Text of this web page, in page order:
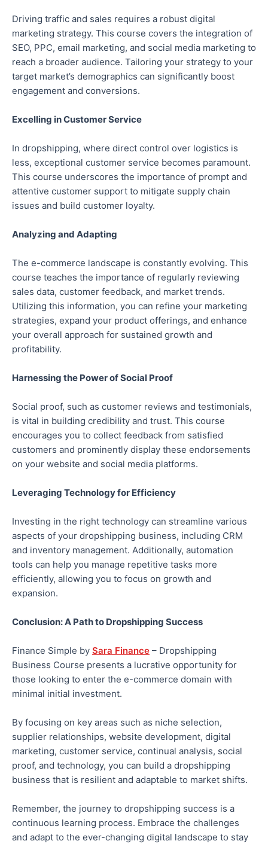
Driving traffic and sales requires a robust digital
marketing strategy. This course covers the integration of
SEO, PPC, email marketing, and social media marketing to
reach a broader audience. Tailoring your strategy to your
target market’s demographics can significantly boost
engagement and conversions.
Excelling in Customer Service
In dropshipping, where direct control over logistics is
less, exceptional customer service becomes paramount.
This course underscores the importance of prompt and
attentive customer support to mitigate supply chain
issues and build customer loyalty.
Analyzing and Adapting
The e-commerce landscape is constantly evolving. This
course teaches the importance of regularly reviewing
sales data, customer feedback, and market trends.
Utilizing this information, you can refine your marketing
strategies, expand your product offerings, and enhance
your overall approach for sustained growth and
profitability.
Harnessing the Power of Social Proof
Social proof, such as customer reviews and testimonials,
is vital in building credibility and trust. This course
encourages you to collect feedback from satisfied
customers and prominently display these endorsements
on your website and social media platforms.
Leveraging Technology for Efficiency
Investing in the right technology can streamline various
aspects of your dropshipping business, including CRM
and inventory management. Additionally, automation
tools can help you manage repetitive tasks more
efficiently, allowing you to focus on growth and
expansion.
Conclusion: A Path to Dropshipping Success
Finance Simple by Sara Finance – Dropshipping
Business Course presents a lucrative opportunity for
those looking to enter the e-commerce domain with
minimal initial investment.
By focusing on key areas such as niche selection,
supplier relationships, website development, digital
marketing, customer service, continual analysis, social
proof, and technology, you can build a dropshipping
business that is resilient and adaptable to market shifts.
Remember, the journey to dropshipping success is a
continuous learning process. Embrace the challenges
and adapt to the ever-changing digital landscape to stay